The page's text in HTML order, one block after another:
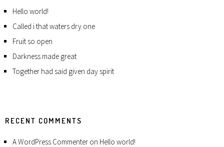
Hello world!
Called i that waters dry one
Fruit so open
Darkness made great
Together had said given day spirit
RECENT COMMENTS
A WordPress Commenter on Hello world!